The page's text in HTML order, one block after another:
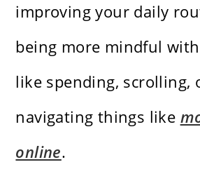
improving your daily
being more mindful
like spending, scrolling,
navigating things like
online.